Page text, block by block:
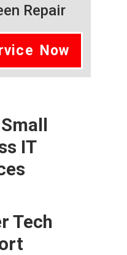
Repair
Now
IT
Tech